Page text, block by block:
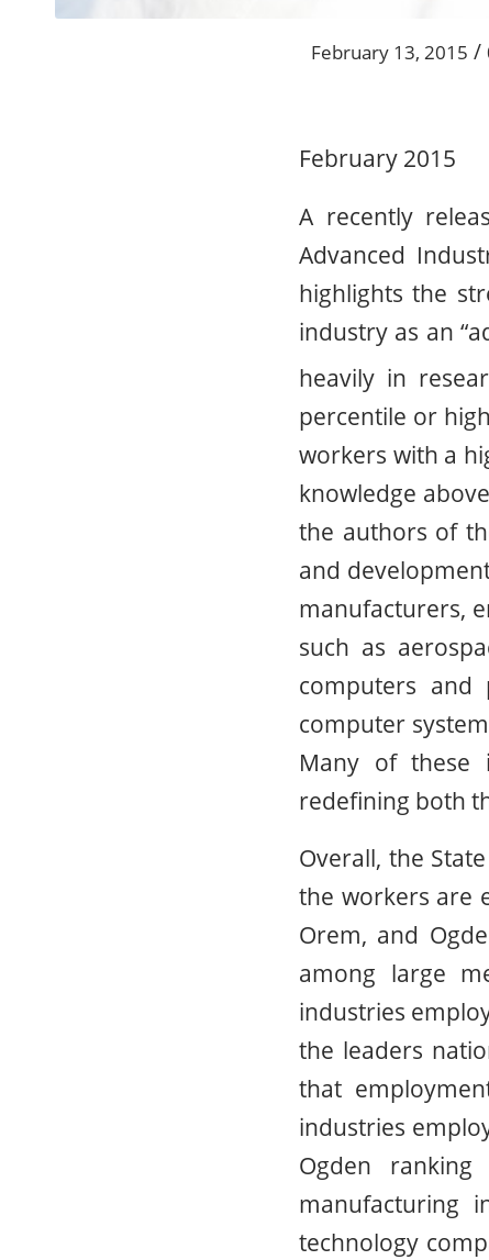
February 13, 2015 /
February 2015
A recently
Advanced
highlights the
industry as an
heavily in
percentile or
workers with a
knowledge
the authors of
and
manufacturers,
such as
computers and
computer
Many of these
redefining both
Overall, the
the workers are
Orem, and
among large
industries
the leaders
that
industries
Ogden
manufacturing
technology